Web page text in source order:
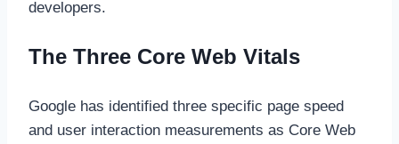
developers.
The Three Core Web Vitals
Google has identified three specific page speed
and user interaction measurements as Core Web